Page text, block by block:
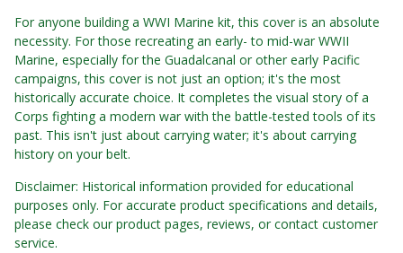
For anyone building a WWI Marine kit, this cover is an absolute
necessity. For those recreating an early- to mid-war WWII
Marine, especially for the Guadalcanal or other early Pacific
campaigns, this cover is not just an option; it's the most
historically accurate choice. It completes the visual story of a
Corps fighting a modern war with the battle-tested tools of its
past. This isn't just about carrying water; it's about carrying
history on your belt.
Disclaimer: Historical information provided for educational
purposes only. For accurate product specifications and details,
please check our product pages, reviews, or contact customer
service.